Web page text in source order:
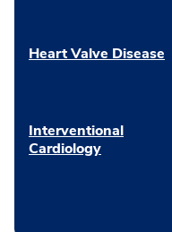
Heart Valve Disease
Interventional
Cardiology